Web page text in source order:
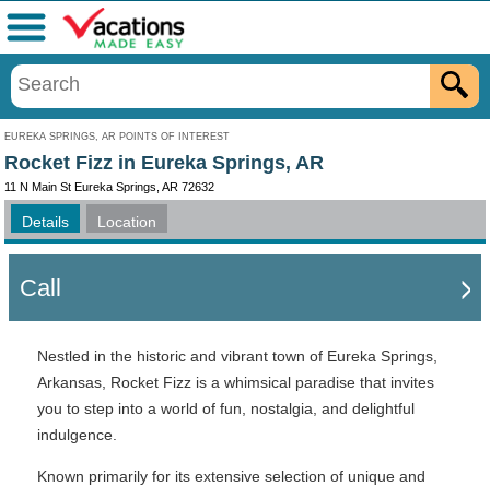
EUREKA SPRINGS, AR POINTS OF INTEREST
Menu
Rocket Fizz in Eureka Springs, AR
11 N Main St Eureka Springs, AR 72632
Details Location
Call
Nestled in the historic and vibrant town of Eureka Springs,
Arkansas, Rocket Fizz is a whimsical paradise that invites
you to step into a world of fun, nostalgia, and delightful
indulgence.
Known primarily for its extensive selection of unique and